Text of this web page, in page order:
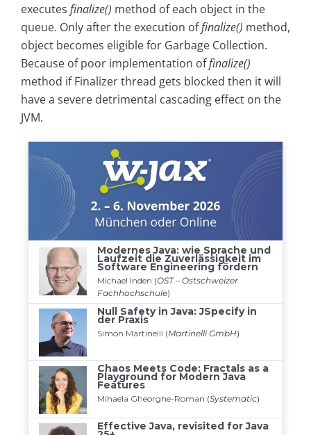
executes finalize() method of each object in the
queue. Only after the execution offinalize() method,
object becomes eligible for Garbage Collection.
Because of poor implementation offinalize()
method if Finalizer thread gets blocked then it will
have a severe detrimental cascading effect on the
JVM.